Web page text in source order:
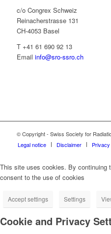
c/o Congrex Schweiz
Reinacherstrasse 131
CH-4053 Basel
T +41 61 690 92 13
Email info@sro-ssro.ch
© Copyright - Swiss Society for
Legal notice
Disclaimer
This site uses cookies. By continuing
consent to the use of cookies
Accept settings Settings
Cookie and Privacy